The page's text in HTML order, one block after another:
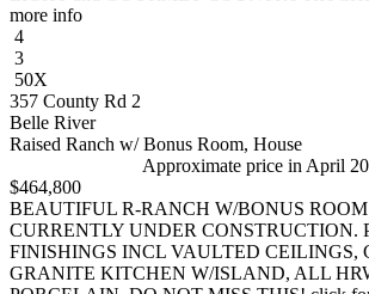
more info
4
3
50X
357 County Rd 2
Belle River
Raised Ranch w/ Bonus Room, House
Approximate price in April
$464,800
BEAUTIFUL R-RANCH W/BONUS
CURRENTLY UNDER CONSTRUCTION.
FINISHINGS INCL VAULTED CEILINGS,
GRANITE KITCHEN W/ISLAND, ALL